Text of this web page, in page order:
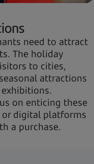
need to attract
The holiday
to cities,
attractions
on enticing these
digital platforms
a purchase.